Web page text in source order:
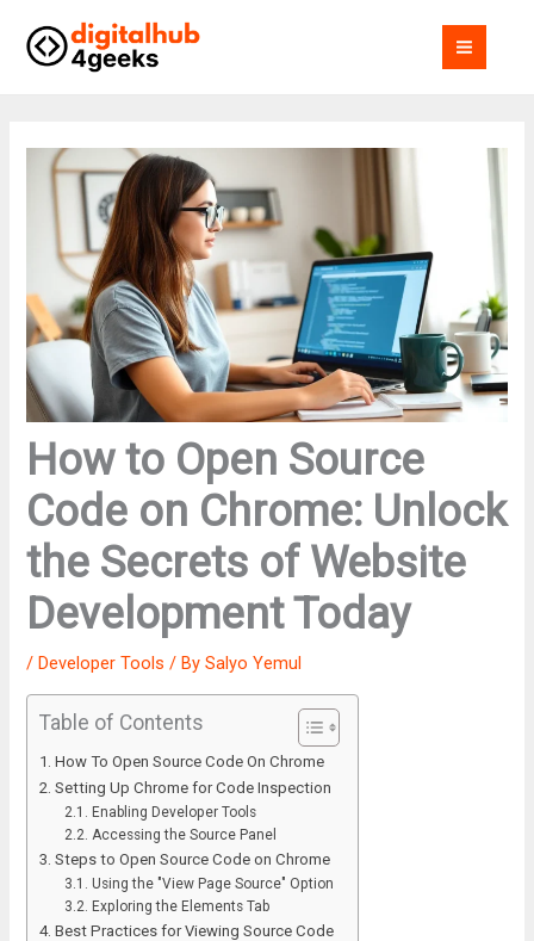
content
How to Open Source
Code on Chrome: Unlock
the Secrets of Website
Development Today
/Developer Tools / BySalyo Yemul
Table of Contents
How To Open Source Code On Chrome
Setting Up Chrome for Code Inspection
Enabling Developer Tools
Accessing the Source Panel
Steps to Open Source Code on Chrome
Using the "View Page Source" Option
Exploring the Elements Tab
Best Practices for Viewing Source Code